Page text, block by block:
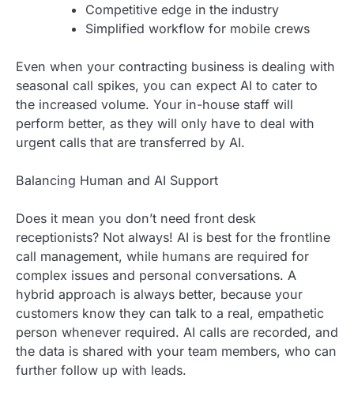
Competitive edge in the industry
Simplified workflow for mobile crews
Even when your contracting business is dealing with
seasonal call spikes, you can expect AI to cater to
the increased volume. Your in-house staff will
perform better, as they will only have to deal with
urgent calls that are transferred by AI.
Balancing Human and AI Support
Does it mean you don’t need front desk
receptionists? Not always! AI is best for the frontline
call management, while humans are required for
complex issues and personal conversations. A
hybrid approach is always better, because your
customers know they can talk to a real, empathetic
person whenever required. AI calls are recorded, and
the data is shared with your team members, who can
further follow up with leads.